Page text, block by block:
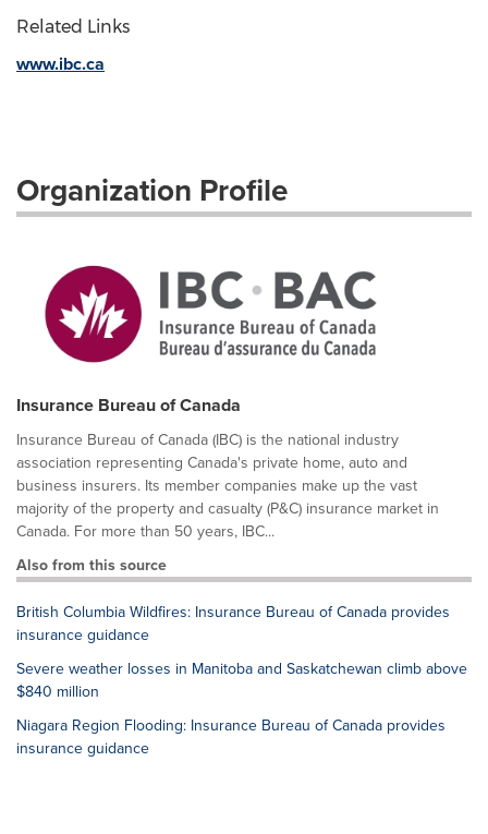
Related Links
www.ibc.ca
Organization Profile
Insurance Bureau of Canada
Insurance Bureau of Canada (IBC) is the national industry
association representing Canada's private home, auto and
business insurers. Its member companies make up the vast
majority of the property and casualty (P&C) insurance market in
Canada. For more than 50 years, IBC...
Also from this source
British Columbia Wildfires: Insurance Bureau of Canada provides
insurance guidance
Severe weather losses in Manitoba and Saskatchewan climb above
$840 million
Niagara Region Flooding: Insurance Bureau of Canada provides
insurance guidance